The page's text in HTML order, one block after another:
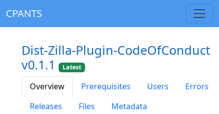
CPANTS
Dist-Zilla-Plugin-CodeOfConduct
v0.1.1
Latest
Overview Prerequisites Users
Errors
Releases
Files Metadata